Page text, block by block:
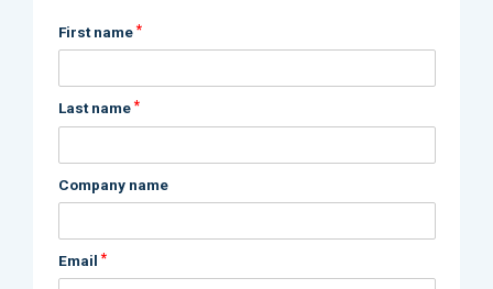
First name *
Last name *
Company name
Email *